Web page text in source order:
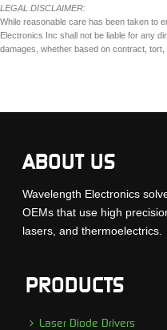
LEGAL DISCLAIMER:
While reasonable care has been taken to
Electronics Inc shall not be liable for any
damages, whether based on contract, tort,
ABOUT US
Wavelength Electronics
OEMs that use high
lasers, and thermoelectrics.
PRODUCTS
Laser Diode Drivers